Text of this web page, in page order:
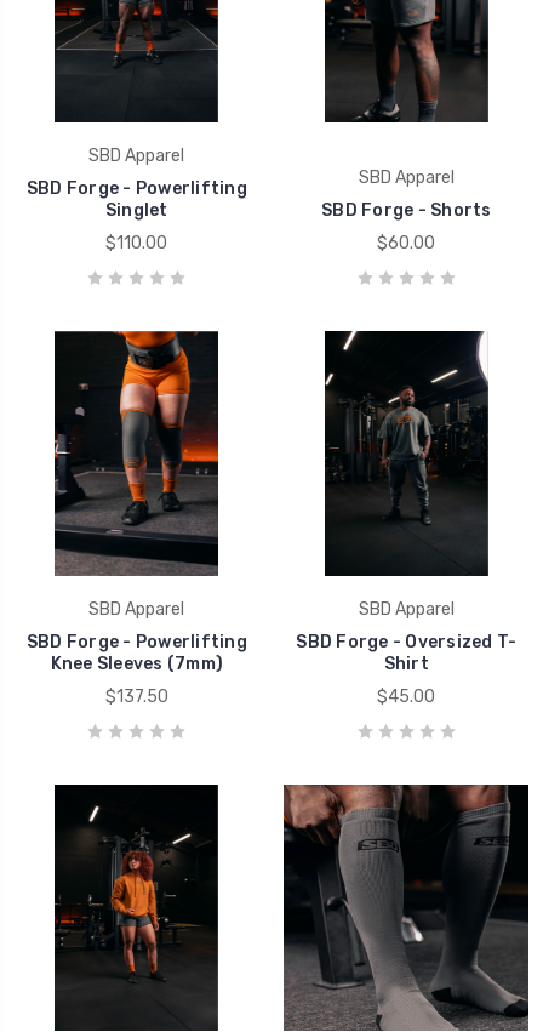
SBD Apparel
SBD Forge - Powerlifting
Singlet
$110.00
SBD Apparel
SBD Forge - Shorts
$60.00
SBD Apparel
SBD Forge - Powerlifting
Knee Sleeves (7mm)
$137.50
SBD Apparel
SBD Forge - Oversized T-
Shirt
$45.00